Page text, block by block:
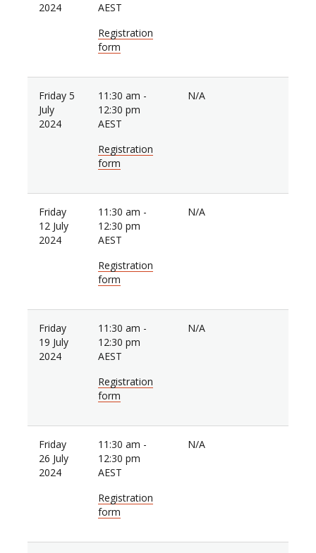
2024
AEST
Registration
form
Friday 5
July
2024
11:30 am -
12:30 pm
AEST
Registration
form
N/A
Friday
12 July
2024
11:30 am -
12:30 pm
AEST
Registration
form
N/A
Friday
19 July
2024
11:30 am -
12:30 pm
AEST
Registration
form
N/A
Friday
26 July
2024
11:30 am -
12:30 pm
AEST
Registration
form
N/A